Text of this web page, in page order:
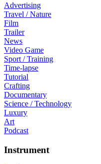
Advertising
Travel / Nature
Film
Trailer
News
Video Game
Sport / Training
Time-lapse
Tutorial
Crafting
Documentary
Science / Technology
Luxury
Art
Podcast
Instrument